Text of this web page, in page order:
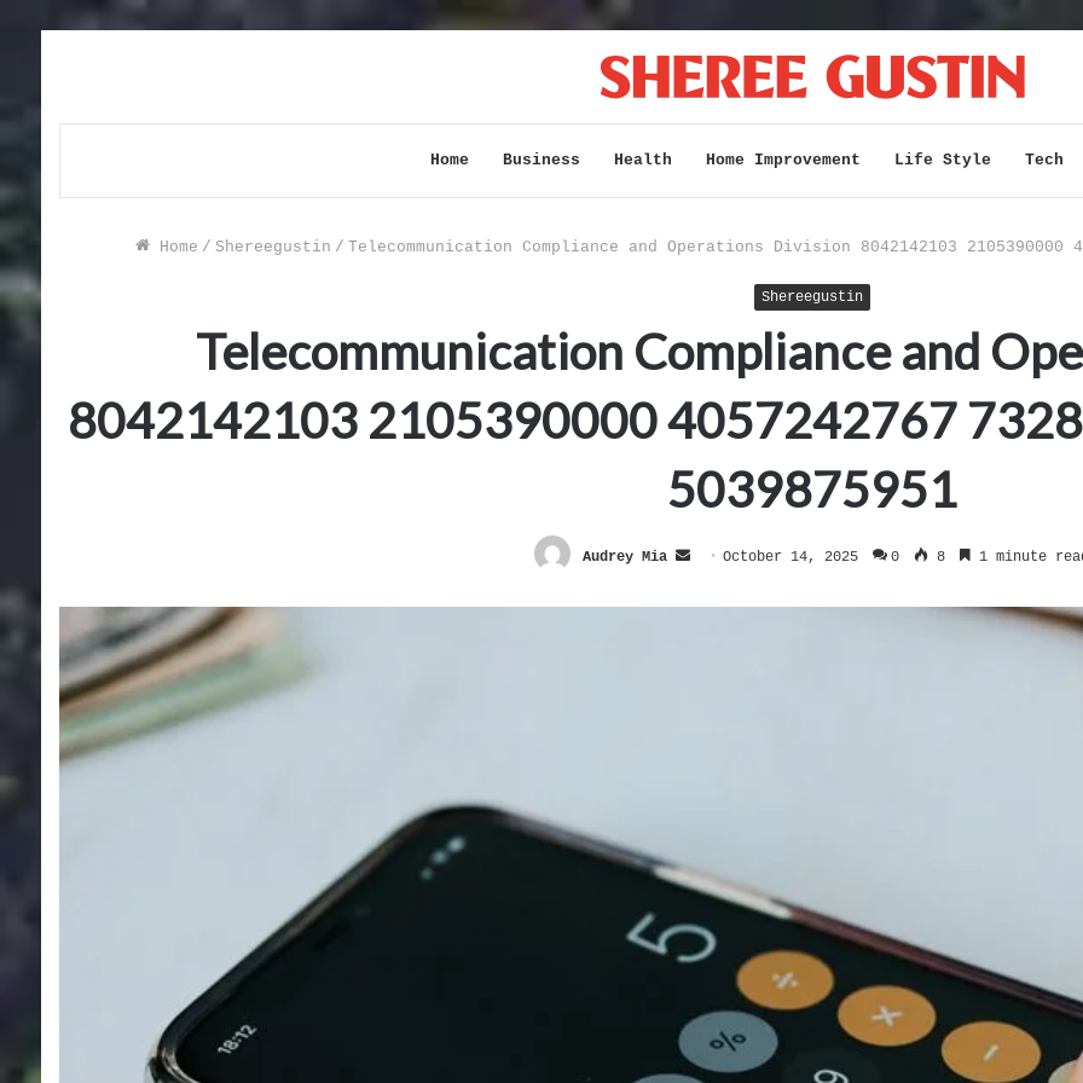
Home Business Health Home Improvement Life Style Tech
Home / Shereegustin / Telecommunication Compliance and Operations Division 8042142103 2105390000
Shereegustin
Telecommunication Compliance and
8042142103 2105390000 4057242767
5039875951
Audrey Mia
SendOctober 14, 2025 0 8 1 minute